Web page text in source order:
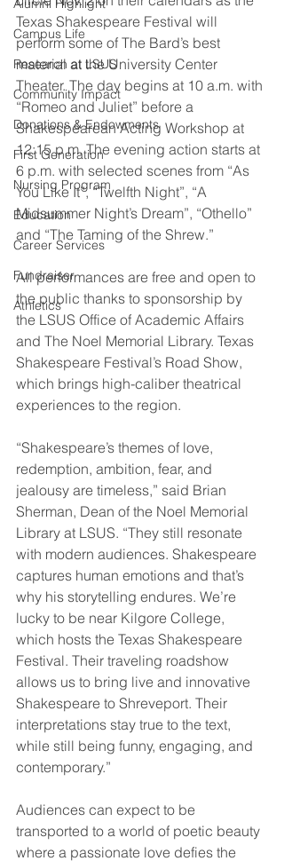
Alumni Highlight
Campus Life
Research at LSUS
Community Impact
Donations & Endowments
First Generation
Nursing Program
Education
Career Services
Fundraiser
Athletics
Texas Shakespeare Festival will
perform some of The Bard’s best
material at the University Center
Theater. The day begins at 10 a.m. with
“Romeo and Juliet” before a
Shakespearean Acting Workshop at
12:15 p.m. The evening action starts at
6 p.m. with selected scenes from “As
You Like It”, “Twelfth Night”, “A
Midsummer Night’s Dream”, “Othello”
and “The Taming of the Shrew.”
All performances are free and open to
the public thanks to sponsorship by
the LSUS Office of Academic Affairs
and The Noel Memorial Library. Texas
Shakespeare Festival’s Road Show,
which brings high-caliber theatrical
experiences to the region.
“Shakespeare’s themes of love,
redemption, ambition, fear, and
jealousy are timeless,” said Brian
Sherman, Dean of the Noel Memorial
Library at LSUS. “They still resonate
with modern audiences. Shakespeare
captures human emotions and that’s
why his storytelling endures. We’re
lucky to be near Kilgore College,
which hosts the Texas Shakespeare
Festival. Their traveling roadshow
allows us to bring live and innovative
Shakespeare to Shreveport. Their
interpretations stay true to the text,
while still being funny, engaging, and
contemporary.”
Audiences can expect to be
transported to a world of poetic beauty
where a passionate love defies the